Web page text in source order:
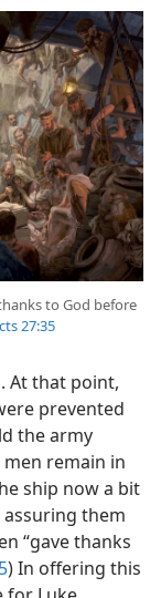
to God before
27:35
At that point,
prevented
the army
remain in
ship now a bit
assuring them
“gave thanks
) In offering this